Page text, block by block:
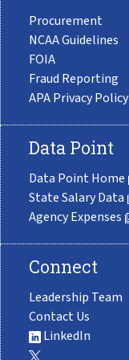
Procurement
NCAA Guidelines
FOIA
Fraud Reporting
APA Privacy Policy
Data Point
Data Point Home
State Salary Data
Agency Expenses
Connect
Leadership Team
Contact Us
LinkedIn